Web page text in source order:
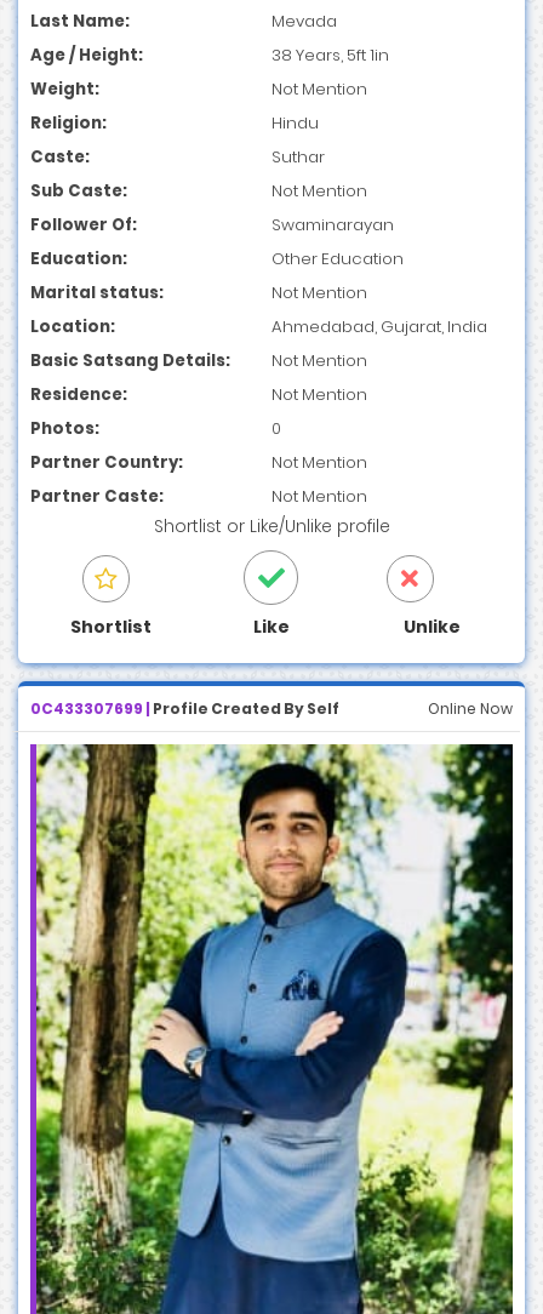
Last Name:
Mevada
Age / Height:
38 Years, 5ft 1in
Weight:
Not Mention
Religion:
Hindu
Caste:
Suthar
Sub Caste:
Not Mention
Follower Of:
Swaminarayan
Education:
Other Education
Marital status:
Not Mention
Location:
Ahmedabad, Gujarat, India
Basic Satsang Details:
Not Mention
Residence:
Not Mention
Photos:
0
Partner Country:
Not Mention
Partner Caste:
Not Mention
Shortlist or Like/Unlike profile
Shortlist Like Unlike
0C433307699 | Profile Created By Self Online Now